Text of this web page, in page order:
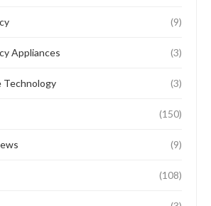
(9)
Appliances (3)
Technology (3)
(150)
(9)
(108)